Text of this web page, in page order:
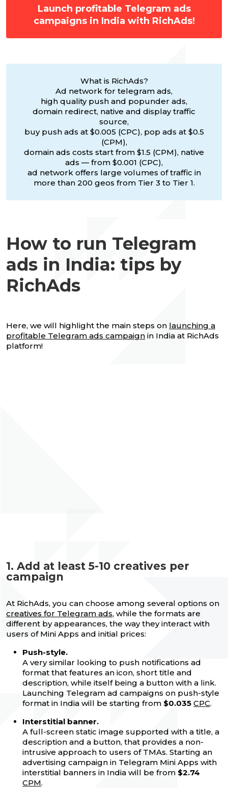
Launch profitable Telegram ads
campaigns in India with RichAds!
What is RichAds?
Ad network for telegram ads,
high quality push and popunder ads,
domain redirect, native and display traffic
source,
buy push ads at $0.005 (CPC), pop ads at $0.5
(CPM),
domain ads costs start from $1.5 (CPM), native
ads — from $0.001 (CPC),
ad network offers large volumes of traffic in
more than 200 geos from Tier 3 to Tier 1.
How to run Telegram
ads in India: tips by
RichAds
Here, we will highlight the main steps on launching a
profitable Telegram ads campaign in India at RichAds
platform!
1. Add at least 5-10 creatives per
campaign
At RichAds, you can choose among several options on
creatives for Telegram ads, while the formats are
different by appearances, the way they interact with
users of Mini Apps and initial prices:
Push-style.
A very similar looking to push notifications ad
format that features an icon, short title and
description, while itself being a button with a link.
Launching Telegram ad campaigns on push-style
format in India will be starting from $0.035 CPC.
Interstitial banner.
A full-screen static image supported with a title, a
description and a button, that provides a non-
intrusive approach to users of TMAs. Starting an
advertising campaign in Telegram Mini Apps with
interstitial banners in India will be from $2.74
CPM.